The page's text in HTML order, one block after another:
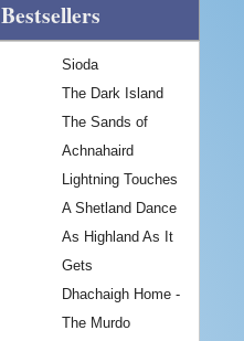
Bestsellers
Sioda
The Dark Island
The Sands of
Achnahaird
Lightning Touches
A Shetland Dance
As Highland As It
Gets
Dhachaigh Home -
The Murdo